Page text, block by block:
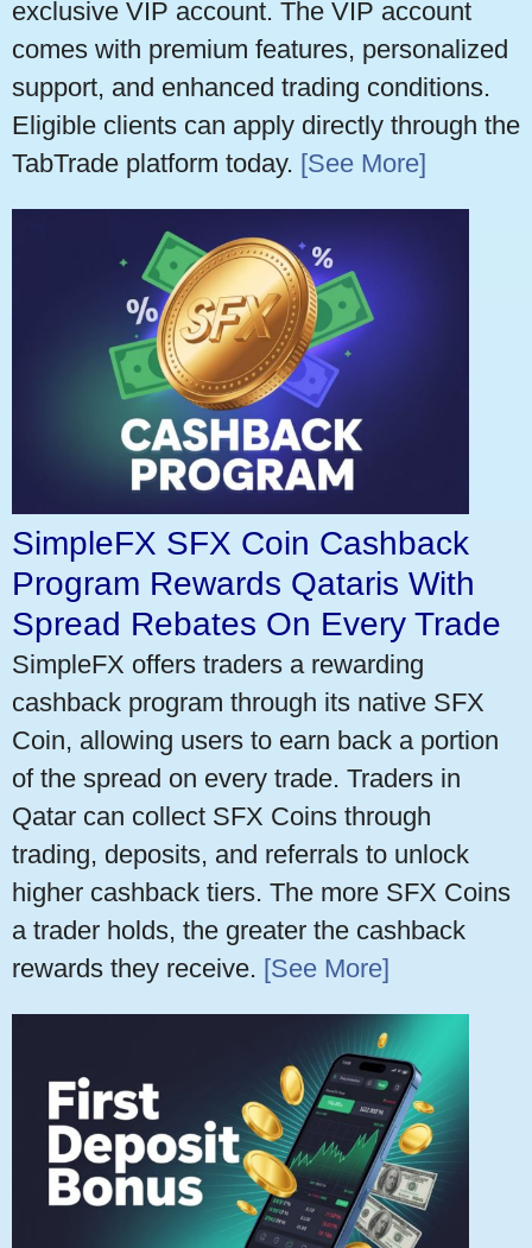
exclusive VIP account. The VIP account
comes with premium features, personalized
support, and enhanced trading conditions.
Eligible clients can apply directly through the
TabTrade platform today. [See More]
SimpleFX SFX Coin Cashback
Program Rewards Qataris With
Spread Rebates On Every Trade
SimpleFX offers traders a rewarding
cashback program through its native SFX
Coin, allowing users to earn back a portion
of the spread on every trade. Traders in
Qatar can collect SFX Coins through
trading, deposits, and referrals to unlock
higher cashback tiers. The more SFX Coins
a trader holds, the greater the cashback
rewards they receive. [See More]